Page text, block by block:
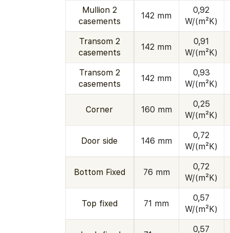
Mullion 2
casements
142 mm
0,92
W/(m²K)
Transom 2
casements
142 mm
0,91
W/(m²K)
Transom 2
casements
142 mm
0,93
W/(m²K)
Corner 160 mm
0,25
W/(m²K)
Door side 146 mm
0,72
W/(m²K)
Bottom Fixed 76 mm
0,72
W/(m²K)
Top fixed 71 mm
0,57
W/(m²K)
0,57